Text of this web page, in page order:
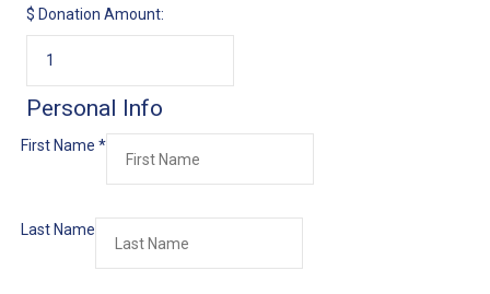
$ Donation Amount:
Personal Info
First Name *
Last Name